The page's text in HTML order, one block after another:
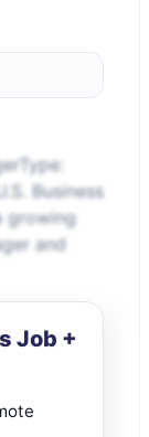
Business
growing
and
Job +